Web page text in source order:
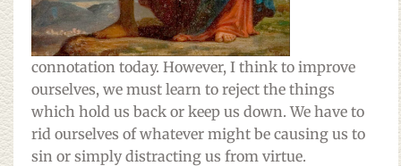
connotation today. However, I think to improve
ourselves, we must learn to reject the things
which hold us back or keep us down. We have to
rid ourselves of whatever might be causing us to
sin or simply distracting us from virtue.